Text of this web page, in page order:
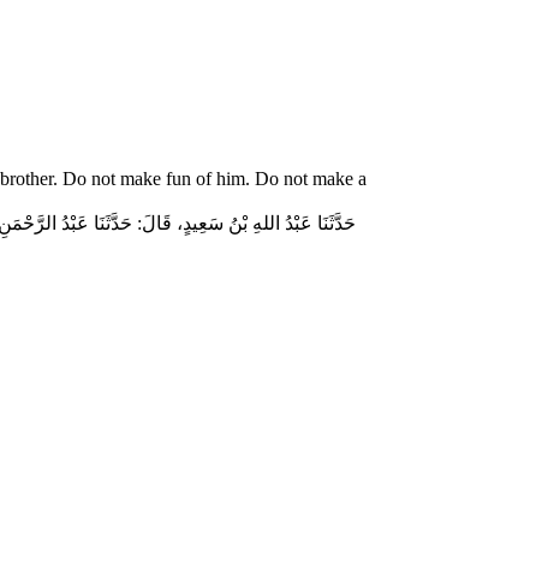
Do not make fun of him. Do not make a
حَدَّثَنَا عَبْدُ اللهِ بْنُ سَعِيدٍ، قَالَ‏:‏ حَدَّثَنَا عَبْدُ